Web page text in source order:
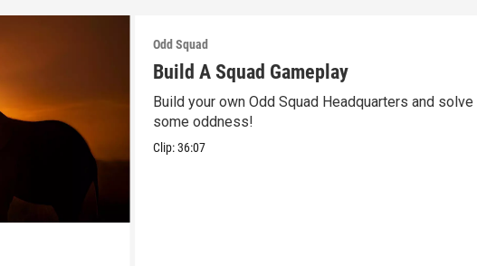
Odd Squad
Build A Squad Gameplay
Build your own Odd Squad Headquarters and solve
some oddness!
Clip:36:07